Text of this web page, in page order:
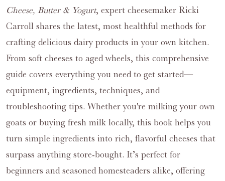
Cheese, Butter & Yogurt, expert cheesemaker Ricki
Carroll shares the latest, most healthful methods for
crafting delicious dairy products in your own kitchen.
From soft cheeses to aged wheels, this comprehensive
guide covers everything you need to get started—
equipment, ingredients, techniques, and
troubleshooting tips. Whether you're milking your own
goats or buying fresh milk locally, this book helps you
turn simple ingredients into rich, flavorful cheeses that
surpass anything store-bought. It’s perfect for
beginners and seasoned homesteaders alike, offering